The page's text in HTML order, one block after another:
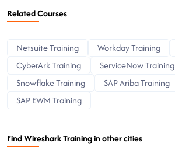
Related Courses
Netsuite Training Workday Training
CyberArk Training
ServiceNow Training
Snowflake Training
SAP Ariba Training
SAP EWM Training
Find Wireshark Training in other cities